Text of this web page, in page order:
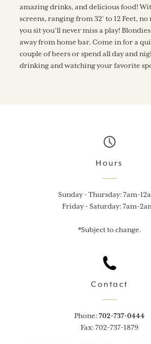
amazing drinks, and delicious food!
screens, ranging from 32’ to 12 Feet,
you sit you’ll never miss a play!
away from home bar. Come in for a
couple of beers or spend all day and
drinking and watching your favorite
Hours
Sunday - Thursday: 7am-
Friday - Saturday: 7am-
*Subject to change.
Contact
Phone: 702-737-0444
Fax: 702-737-1879